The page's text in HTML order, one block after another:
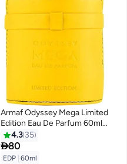
Armaf Odyssey Mega Limited
Edition Eau De Parfum 60ml
Yellow, Perfumes For Men,
Fragrance For Him
4.3 35
80
EDP 60ml